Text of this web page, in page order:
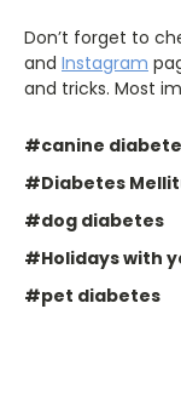
Don’t forget to
and Instagram
and tricks. Most
#canine
#Diabetes
#dog diabetes
#Holidays with
#pet diabetes